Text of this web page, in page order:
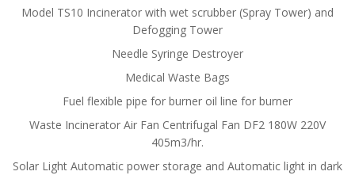
Model TS10 Incinerator with wet scrubber (Spray Tower) and
Defogging Tower
Needle Syringe Destroyer
Medical Waste Bags
Fuel flexible pipe for burner oil line for burner
Waste Incinerator Air Fan Centrifugal Fan DF2 180W 220V
405m3/hr.
Solar Light Automatic power storage and Automatic light in dark